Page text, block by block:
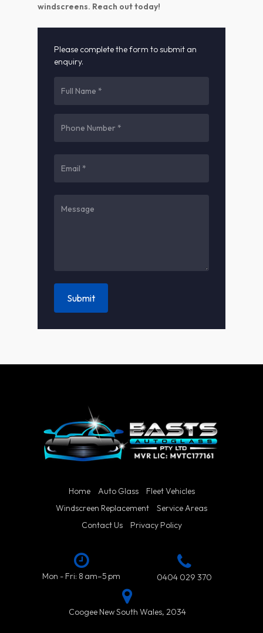
windscreens. Reach out today!
Please complete the form to submit an
enquiry.
Home Auto Glass
Fleet Vehicles
Windscreen Replacement
Service Areas
Contact Us
Privacy Policy
Mon - Fri: 8 am–5 pm 0404 029 370
Coogee New South Wales, 2034